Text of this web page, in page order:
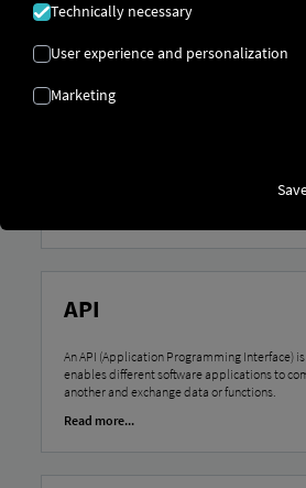
Departure Check
the driver before setting out to ensure road
API
An API (Application Programming Interface)
enables different software applications to
another and exchange data or functions.
Read more...
Technically necessary
User experience and personalization
Marketing